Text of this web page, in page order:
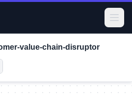
value-chain-disruptor